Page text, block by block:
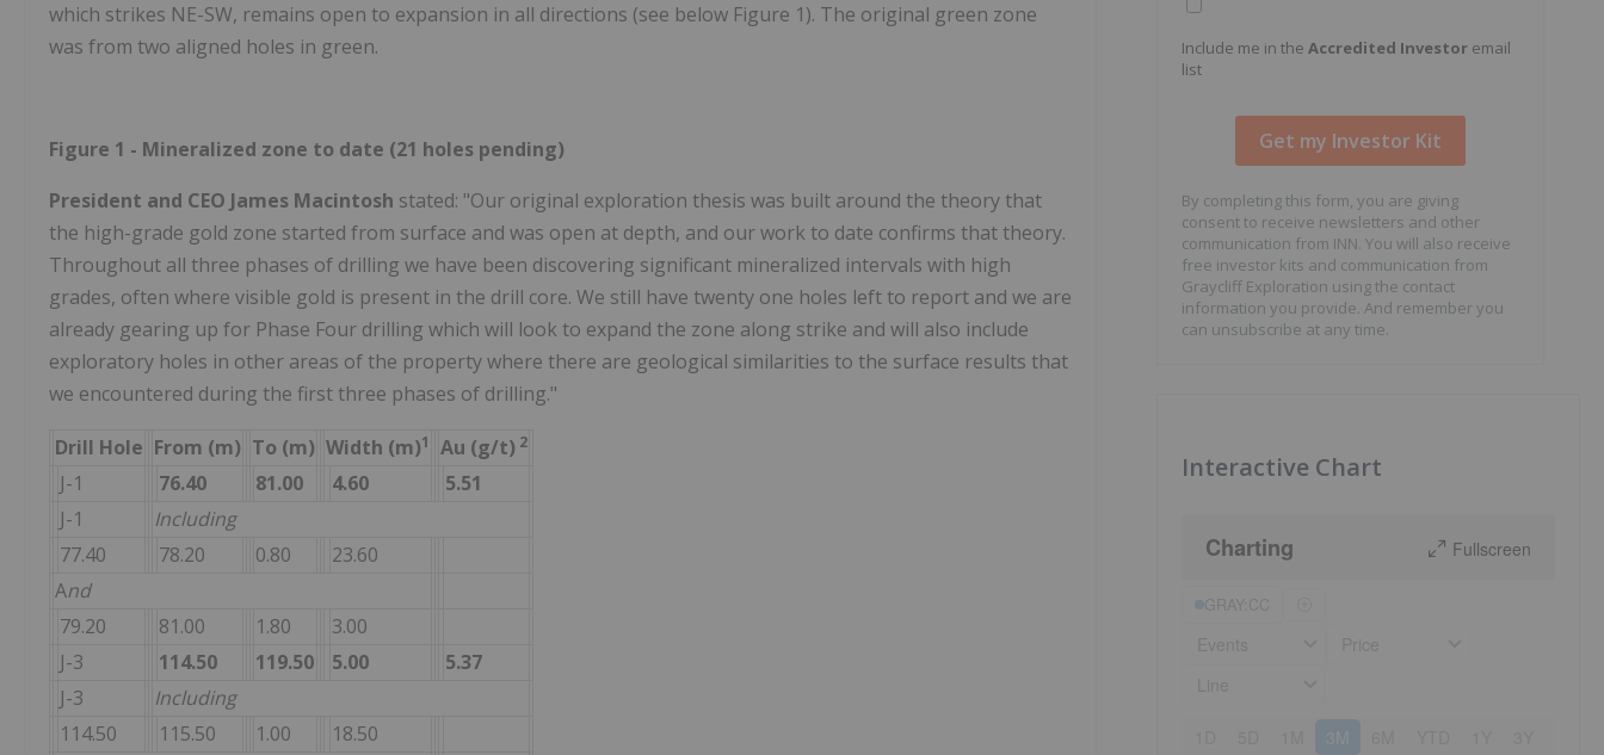
which strikes NE-SW, remains open to expansion in all directions (see below Figure 1). The original green zone
was from two aligned holes in green.
Figure 1 - Mineralized zone to date (21 holes pending)
President and CEO James Macintosh stated: "Our original exploration thesis was built around the theory that
the high-grade gold zone started from surface and was open at depth, and our work to date confirms that theory.
Throughout all three phases of drilling we have been discovering significant mineralized intervals with high
grades, often where visible gold is present in the drill core. We still have twenty one holes left to report and we are
already gearing up for Phase Four drilling which will look to expand the zone along strike and will also include
exploratory holes in other areas of the property where there are geological similarities to the surface results that
we encountered during the first three phases of drilling."
Drill Hole From (m) To (m) Width (m)1 Au (g/t) 2
J-1 76.40 81.00 4.60
5.51
J-1
Including
77.40
78.20 0.80
23.60
And
79.20
81.00 1.80
3.00
J-3
114.50 119.50 5.00
5.37
J-3
Including
114.50
115.50 1.00
18.50
Include me in the Accredited Investor email
list
By completing this form, you are giving
consent to receive newsletters and other
communication from INN. You will also receive
free investor kits and communication from
Graycliff Exploration using the contact
information you provide. And remember you
can unsubscribe at any time.
Interactive Chart
Charting Fullscreen
3M